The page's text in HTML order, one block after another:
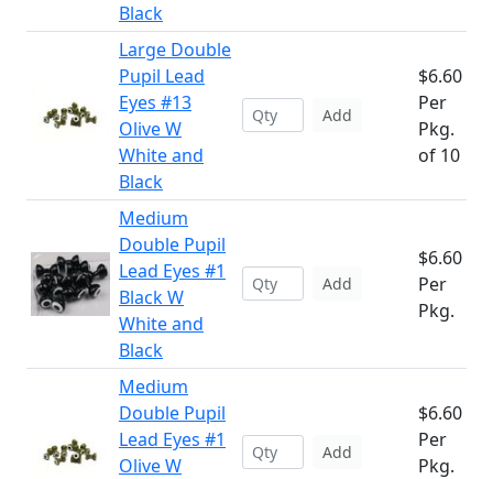
Black
Large Double
Pupil Lead
Eyes #13
Olive W
White and
Black
Add
$6.60
Per
Pkg.
of 10
Medium
Double Pupil
Lead Eyes #1
Black W
White and
Black
Add
$6.60
Per
Pkg.
Medium
Double Pupil
Lead Eyes #1
Olive W
Add
$6.60
Per
Pkg.